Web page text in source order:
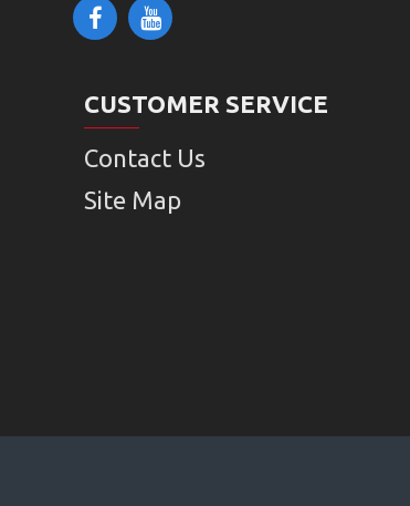
CUSTOMER SERVICE
Contact Us
Site Map